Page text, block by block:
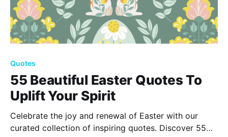
Quotes
55 Beautiful Easter Quotes To
Uplift Your Spirit
Celebrate the joy and renewal of Easter with our
curated collection of inspiring quotes. Discover 55